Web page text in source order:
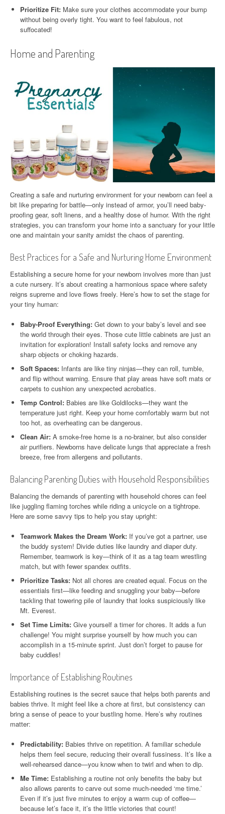
Prioritize Fit: Make sure your clothes accommodate your bump
without being overly tight. You want to feel fabulous, not
suffocated!
Home and Parenting
Creating a safe and nurturing environment for your newborn can feel a
bit like preparing for battle—only instead of armor, you’ll need baby-
proofing gear, soft linens, and a healthy dose of humor. With the right
strategies, you can transform your home into a sanctuary for your little
one and maintain your sanity amidst the chaos of parenting.
Best Practices for a Safe and Nurturing Home Environment
Establishing a secure home for your newborn involves more than just
a cute nursery. It’s about creating a harmonious space where safety
reigns supreme and love flows freely. Here’s how to set the stage for
your tiny human:
Baby-Proof Everything: Get down to your baby’s level and see
the world through their eyes. Those cute little cabinets are just an
invitation for exploration! Install safety locks and remove any
sharp objects or choking hazards.
Soft Spaces: Infants are like tiny ninjas—they can roll, tumble,
and flip without warning. Ensure that play areas have soft mats or
carpets to cushion any unexpected acrobatics.
Temp Control: Babies are like Goldilocks—they want the
temperature just right. Keep your home comfortably warm but not
too hot, as overheating can be dangerous.
Clean Air: A smoke-free home is a no-brainer, but also consider
air purifiers. Newborns have delicate lungs that appreciate a fresh
breeze, free from allergens and pollutants.
Balancing Parenting Duties with Household Responsibilities
Balancing the demands of parenting with household chores can feel
like juggling flaming torches while riding a unicycle on a tightrope.
Here are some savvy tips to help you stay upright:
Teamwork Makes the Dream Work: If you’ve got a partner, use
the buddy system! Divide duties like laundry and diaper duty.
Remember, teamwork is key—think of it as a tag team wrestling
match, but with fewer spandex outfits.
Prioritize Tasks: Not all chores are created equal. Focus on the
essentials first—like feeding and snuggling your baby—before
tackling that towering pile of laundry that looks suspiciously like
Mt. Everest.
Set Time Limits: Give yourself a timer for chores. It adds a fun
challenge! You might surprise yourself by how much you can
accomplish in a 15-minute sprint. Just don’t forget to pause for
baby cuddles!
Importance of Establishing Routines
Establishing routines is the secret sauce that helps both parents and
babies thrive. It might feel like a chore at first, but consistency can
bring a sense of peace to your bustling home. Here’s why routines
matter:
Predictability: Babies thrive on repetition. A familiar schedule
helps them feel secure, reducing their overall fussiness. It’s like a
well-rehearsed dance—you know when to twirl and when to dip.
Me Time: Establishing a routine not only benefits the baby but
also allows parents to carve out some much-needed ‘me time.’
Even if it’s just five minutes to enjoy a warm cup of coffee—
because let’s face it, it’s the little victories that count!